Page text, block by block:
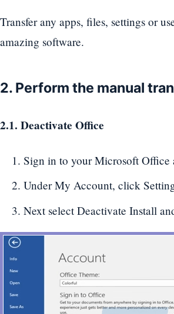
Transfer any apps, files, settings or
amazing software.
2. Perform the manual
2.1. Deactivate Office
Sign in to your Microsoft Office
Under My Account, click
Next select Deactivate Install